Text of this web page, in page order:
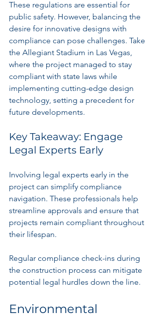
These regulations are essential for
public safety. However, balancing the
desire for innovative designs with
compliance can pose challenges. Take
the Allegiant Stadium in Las Vegas,
where the project managed to stay
compliant with state laws while
implementing cutting-edge design
technology, setting a precedent for
future developments.
Key Takeaway: Engage
Legal Experts Early
Involving legal experts early in the
project can simplify compliance
navigation. These professionals help
streamline approvals and ensure that
projects remain compliant throughout
their lifespan.
Regular compliance check-ins during
the construction process can mitigate
potential legal hurdles down the line.
Environmental